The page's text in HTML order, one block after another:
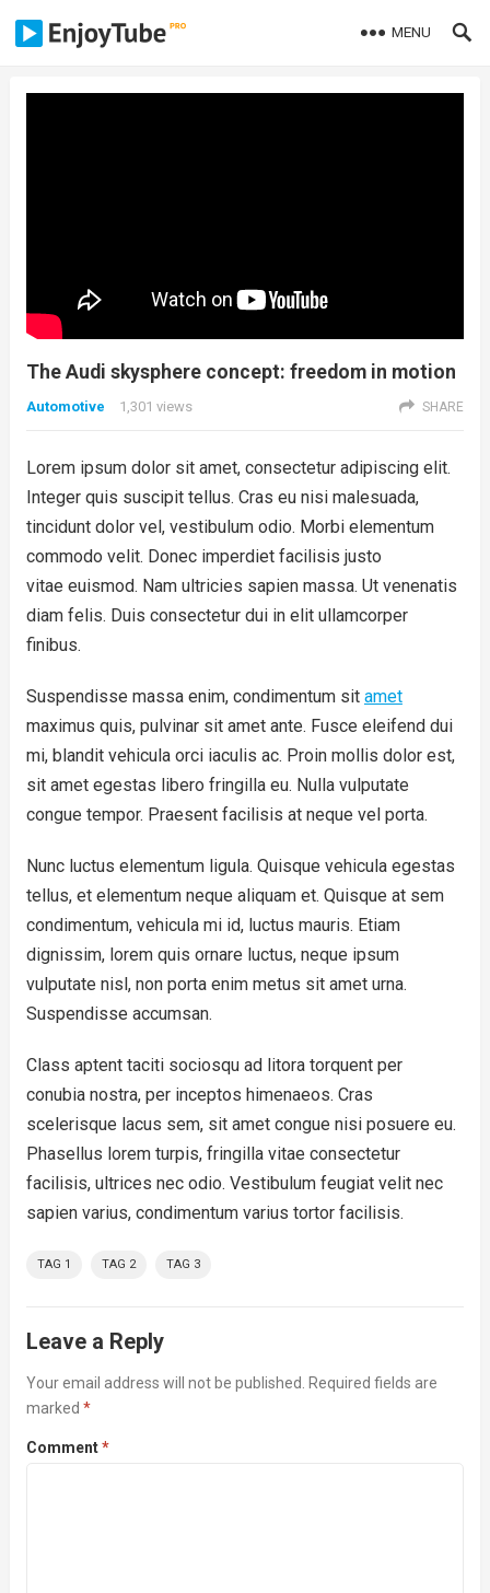
MENU
The Audi skysphere concept: freedom in motion
Automotive 1,301 views SHARE
Lorem ipsum dolor sit amet, consectetur adipiscing elit.
Integer quis suscipit tellus. Cras eu nisi malesuada,
tincidunt dolor vel, vestibulum odio. Morbi elementum
commodo velit. Donec imperdiet facilisis justo
vitae euismod. Nam ultricies sapien massa. Ut venenatis
diam felis. Duis consectetur dui in elit ullamcorper
finibus.
Suspendisse massa enim, condimentum sit amet
maximus quis, pulvinar sit amet ante. Fusce eleifend dui
mi, blandit vehicula orci iaculis ac. Proin mollis dolor est,
sit amet egestas libero fringilla eu. Nulla vulputate
congue tempor. Praesent facilisis at neque vel porta.
Nunc luctus elementum ligula. Quisque vehicula egestas
tellus, et elementum neque aliquam et. Quisque at sem
condimentum, vehicula mi id, luctus mauris. Etiam
dignissim, lorem quis ornare luctus, neque ipsum
vulputate nisl, non porta enim metus sit amet urna.
Suspendisse accumsan.
Class aptent taciti sociosqu ad litora torquent per
conubia nostra, per inceptos himenaeos. Cras
scelerisque lacus sem, sit amet congue nisi posuere eu.
Phasellus lorem turpis, fringilla vitae consectetur
facilisis, ultrices nec odio. Vestibulum feugiat velit nec
sapien varius, condimentum varius tortor facilisis.
TAG 1 TAG 2 TAG 3
Leave a Reply
Your email address will not be published.
Required fields are
marked *
Comment*